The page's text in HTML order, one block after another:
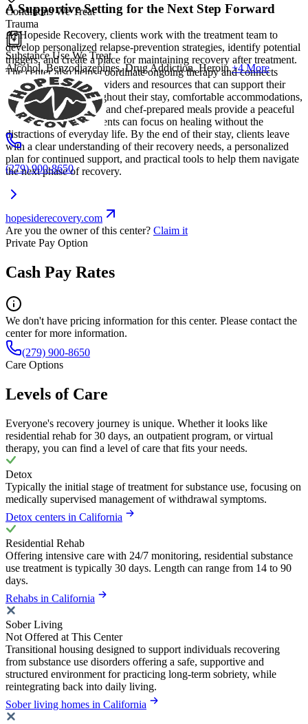
A Supportive Setting for the Next Step Forward
At Hopeside Recovery, clients work with the treatment team to
develop personalized relapse-prevention strategies, identify potential
triggers, and create a place for maintaining recovery after treatment.
The center also helps coordinate ongoing therapy and connects
clients with trusted providers and resources that can support their
continued care. Throughout their stay, comfortable accommodations,
serene outdoor spaces, and chef-prepared meals provide a peaceful
environment where clients can focus on healing without the
distractions of everyday life. By the end of their stay, clients leave
with a clear understanding of their recovery needs, a personalized
plan for continued support, and practical tools to help them navigate
the next phase of recovery.
Conditions We Treat
Trauma
Substance Use We Treat
Alcohol, Benzodiazepines, Drug Addiction, Heroin +4 More
(279) 900-8650
hopesiderecovery.com
Are you the owner of this center? Claim it
Private Pay Option
Cash Pay Rates
We don't have pricing information for this center. Please contact the
center for more information.
(279) 900-8650
Care Options
Levels of Care
Everyone's recovery journey is unique. Whether it looks like
residential rehab for 30 days, an outpatient program, or virtual
therapy, you can find a level of care that fits your needs.
Detox
Typically the initial stage of treatment for substance use, focusing on
medically supervised management of withdrawal symptoms.
Detox centers in California
Residential Rehab
Offering intensive care with 24/7 monitoring, residential substance
use treatment is typically 30 days. Length can range from 14 to 90
days.
Rehabs in California
Sober Living
Not Offered at This Center
Transitional housing designed to support individuals recovering
from substance use disorders offering a safe, supportive and
structured environment for practicing long-term sobriety, while
reintegrating back into daily living.
Sober living homes in California